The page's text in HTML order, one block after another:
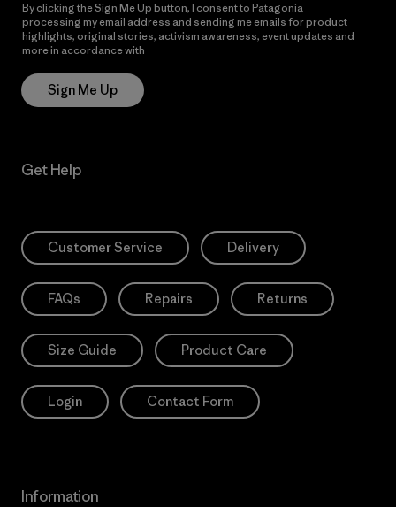
By clicking the Sign Me Up button, I consent to Patagonia
processing my email address and sending me emails for product
highlights, original stories, activism awareness, event updates and
more in accordance with
Sign Me Up
Get Help
Customer Service Delivery
FAQs Repairs Returns
Size Guide Product Care
Login Contact Form
Information